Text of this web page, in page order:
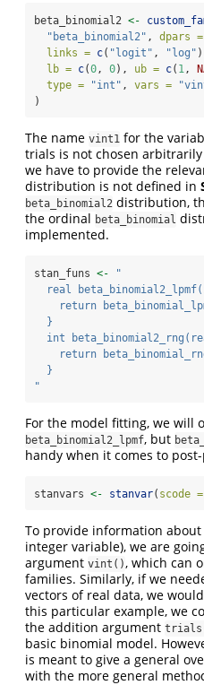
beta_binomial2 <-
"beta_binomial2" , dpars =
links = c( "logit" , "log"
lb = c(0 , 0), ub = c( 1 ,
type =
"int" , vars =
)
The name vint1 for the
trials is not chosen
we have to provide the
distribution is not defined in
beta_binomial2 distribution,
the ordinal beta_binomial
implemented.
stan_funs <-
"
real
return
  }
int
return
  }
"
For the model fitting, we will
beta_binomial2_lpmf, but
handy when it comes to
stanvars <- stanvar( scode =
To provide information
integer variable), we are
argument vint() , which can
families. Similarly, if we
vectors of real data, we
this particular example, we
the addition argument
basic binomial model.
is meant to give a general
with the more general